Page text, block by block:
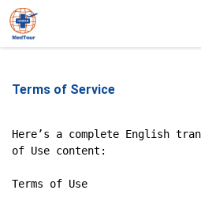
Terms of Service
Here’s a complete English
of Use content:
Terms of Use